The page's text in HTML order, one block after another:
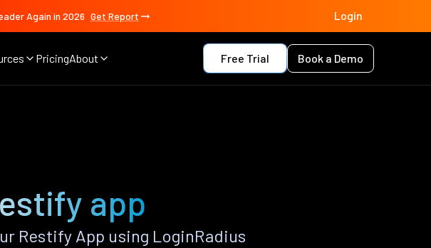
Again in 2026 Get Report Login
PricingAbout Free Trial Book a Demo
app
Restify App using LoginRadius